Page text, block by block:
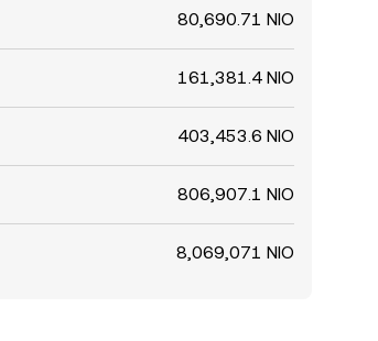
80,690.71 NIO
161,381.4 NIO
403,453.6 NIO
806,907.1 NIO
8,069,071 NIO